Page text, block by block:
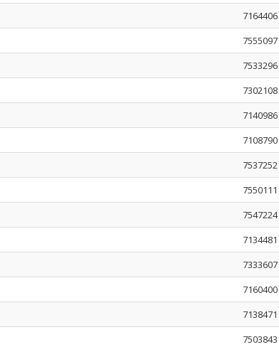
7164406
7555097
7533296
7302108
7140986
7108790
7537252
7550111
7547224
7134481
7333607
7160400
7138471
7503843